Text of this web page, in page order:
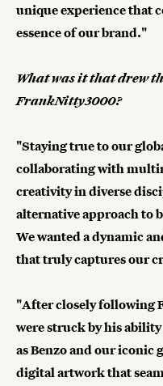
unique experience that
essence of our brand."
What was it that drew
FrankNitty3000?
"Staying true to our
collaborating with
creativity in diverse
alternative approach to
We wanted a dynamic
that truly captures our
"After closely following
were struck by his
as Benzo and our
digital artwork that